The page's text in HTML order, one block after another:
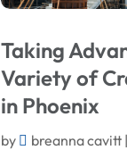
Taking
Variety of
in Phoenix
by breanna cavitt |